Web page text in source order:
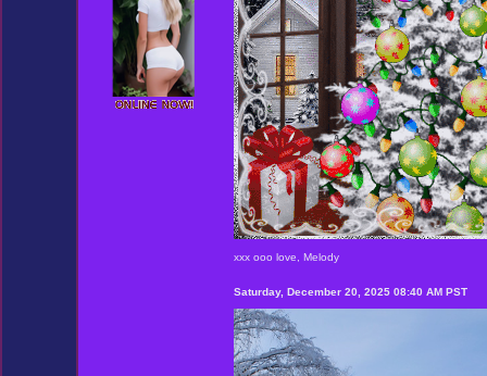
xxx ooo love, Melody
Saturday, December 20, 2025 08:40 AM PST